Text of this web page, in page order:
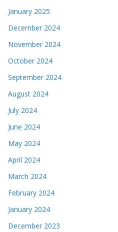
January 2025
December 2024
November 2024
October 2024
September 2024
August 2024
July 2024
June 2024
May 2024
April 2024
March 2024
February 2024
January 2024
December 2023